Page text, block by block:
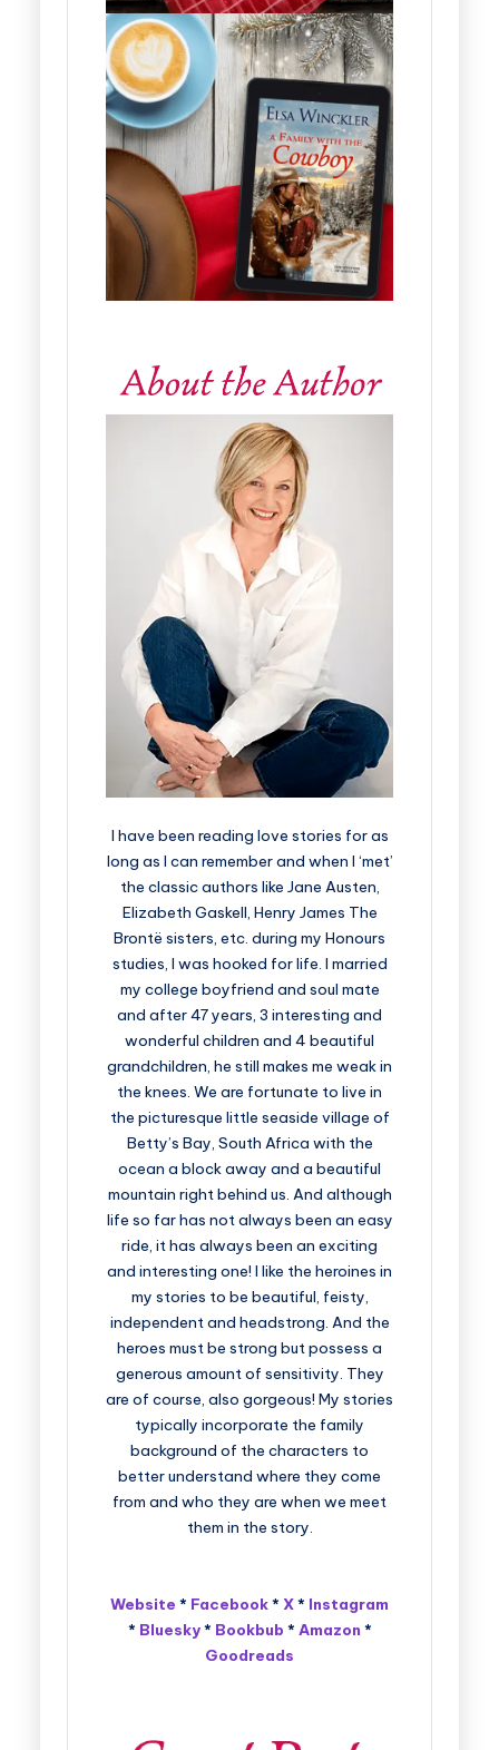
I have been reading love stories for as
long as I can remember and when I ‘met’
the classic authors like Jane Austen,
Elizabeth Gaskell, Henry James The
Brontë sisters, etc. during my Honours
studies, I was hooked for life. I married
my college boyfriend and soul mate
and after 47 years, 3 interesting and
wonderful children and 4 beautiful
grandchildren, he still makes me weak in
the knees. We are fortunate to live in
the picturesque little seaside village of
Betty’s Bay, South Africa with the
ocean a block away and a beautiful
mountain right behind us. And although
life so far has not always been an easy
ride, it has always been an exciting
and interesting one! I like the heroines in
my stories to be beautiful, feisty,
independent and headstrong. And the
heroes must be strong but possess a
generous amount of sensitivity. They
are of course, also gorgeous! My stories
typically incorporate the family
background of the characters to
better understand where they come
from and who they are when we meet
them in the story.
Website * Facebook* X* Instagram
* Bluesky* Bookbub * Amazon *
Goodreads